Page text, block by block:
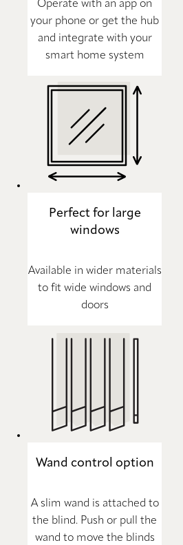
Operate with an app on
your phone or get the hub
and integrate with your
smart home system
Perfect for large
windows
Available in wider materials
to fit wide windows and
doors
Wand control option
A slim wand is attached to
the blind. Push or pull the
wand to move the blinds